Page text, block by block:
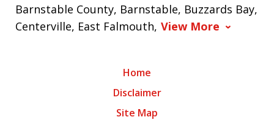
Barnstable County, Barnstable, Buzzards Bay,
Centerville, East Falmouth, View More
Home
Disclaimer
Site Map